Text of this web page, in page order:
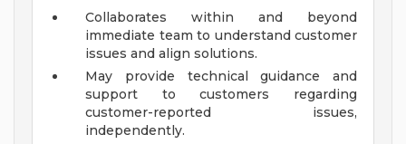
Collaborates within and beyond
immediate team to understand customer
issues and align solutions.
May provide technical guidance and
support to customers regarding
customer-reported issues,
independently.